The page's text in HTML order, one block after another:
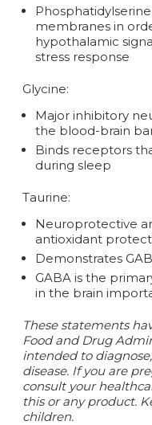
membranes in
hypothalamic
stress response
Glycine:
Major inhibitory
the blood-brain
Binds receptors
during sleep
Taurine:
Neuroprotective
antioxidant
Demonstrates
GABA is the
in the brain
These statements
Food and Drug
intended to
disease. If you are
consult your
this or any product.
children.